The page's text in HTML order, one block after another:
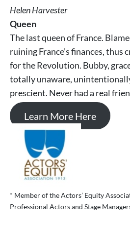
Helen Harvester
Queen
The last queen of France.
ruining France’s finances, thus
for the Revolution. Bubby,
totally unaware,
prescient. Never had a real
Learn More Here
* Member of the Actors’ Equity
Professional Actors and Stage